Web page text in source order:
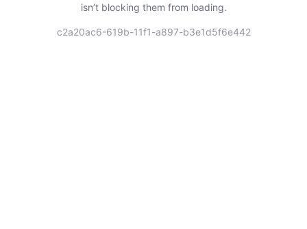
isn’t blocking them from loading.
c2a20ac6-619b-11f1-a897-b3e1d5f6e442